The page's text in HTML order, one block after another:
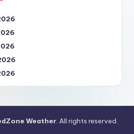
Weather. All rights reserved.